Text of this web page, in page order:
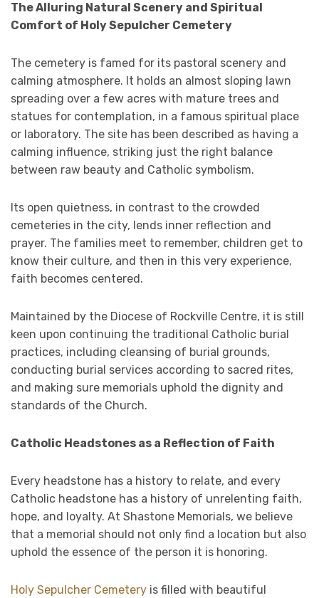
The Alluring Natural Scenery and Spiritual
Comfort of Holy Sepulcher Cemetery
The cemetery is famed for its pastoral scenery and
calming atmosphere. It holds an almost sloping lawn
spreading over a few acres with mature trees and
statues for contemplation, in a famous spiritual place
or laboratory. The site has been described as having a
calming influence, striking just the right balance
between raw beauty and Catholic symbolism.
Its open quietness, in contrast to the crowded
cemeteries in the city, lends inner reflection and
prayer. The families meet to remember, children get to
know their culture, and then in this very experience,
faith becomes centered.
Maintained by the Diocese of Rockville Centre, it is still
keen upon continuing the traditional Catholic burial
practices, including cleansing of burial grounds,
conducting burial services according to sacred rites,
and making sure memorials uphold the dignity and
standards of the Church.
Catholic Headstones as a Reflection of Faith
Every headstone has a history to relate, and every
Catholic headstone has a history of unrelenting faith,
hope, and loyalty. At Shastone Memorials, we believe
that a memorial should not only find a location but also
uphold the essence of the person it is honoring.
Holy Sepulcher Cemetery is filled with beautiful